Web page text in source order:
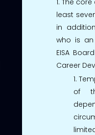
least
in
who is
EISA
Career
of